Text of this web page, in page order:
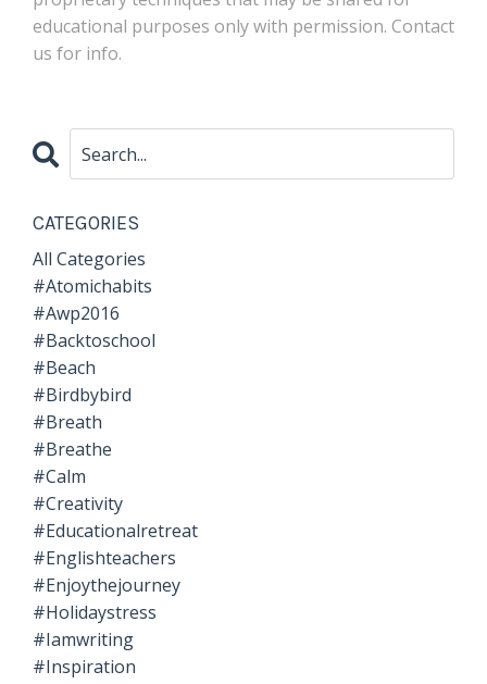
educational purposes only with permission. Contact
us for info.
CATEGORIES
All Categories
#atomichabits
#awp2016
#backtoschool
#beach
#birdbybird
#breath
#breathe
#calm
#creativity
#educationalretreat
#englishteachers
#enjoythejourney
#holidaystress
#iamwriting
#inspiration